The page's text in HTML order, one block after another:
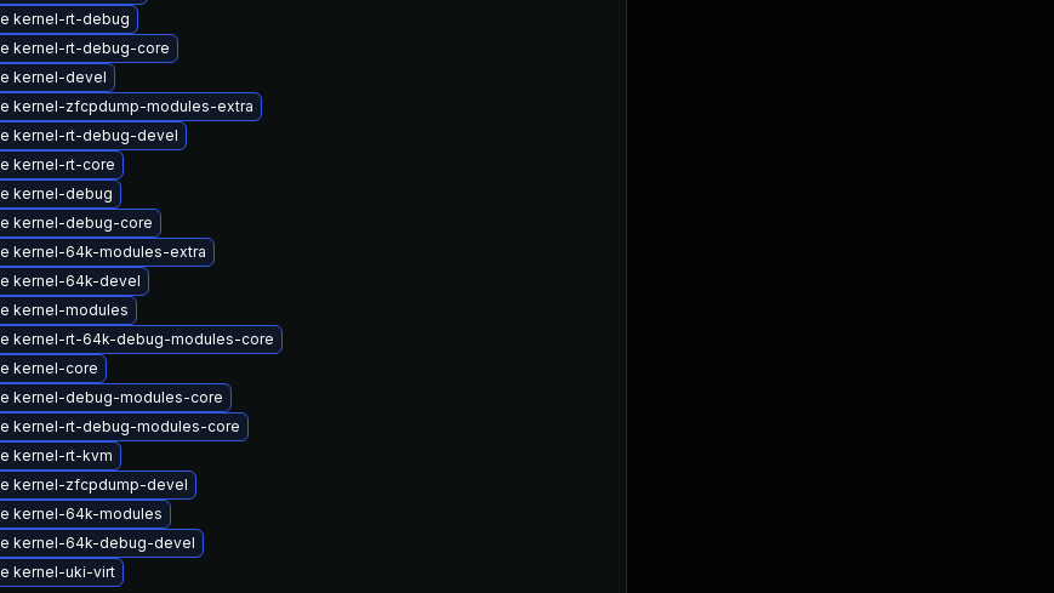
kernel-rt-debug
kernel-rt-debug-core
kernel-devel
kernel-zfcpdump-modules-extra
kernel-rt-debug-devel
kernel-rt-core
kernel-debug
kernel-debug-core
kernel-64k-modules-extra
kernel-64k-devel
kernel-modules
kernel-rt-64k-debug-modules-core
kernel-core
kernel-debug-modules-core
kernel-rt-debug-modules-core
kernel-rt-kvm
kernel-zfcpdump-devel
kernel-64k-modules
kernel-64k-debug-devel
kernel-uki-virt